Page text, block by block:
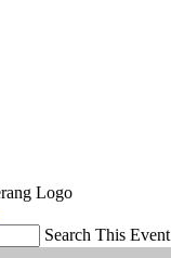
Search This Event